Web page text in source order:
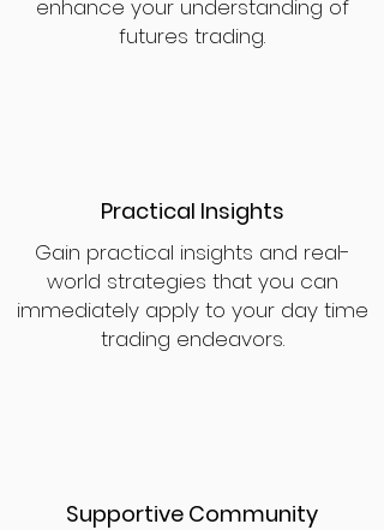
enhance your understanding of
futures trading.
Practical Insights
Gain practical insights and real-
world strategies that you can
immediately apply to your day time
trading endeavors.
Supportive Community